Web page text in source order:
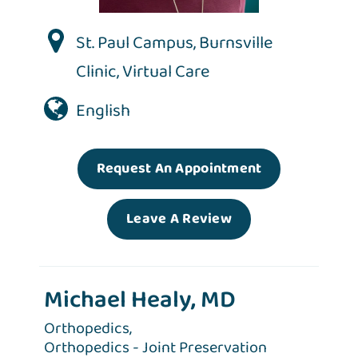
St. Paul Campus,Burnsville
Clinic,Virtual Care
English
Request An Appointment
Leave A Review
Michael Healy, MD
Orthopedics,
Orthopedics - Joint Preservation